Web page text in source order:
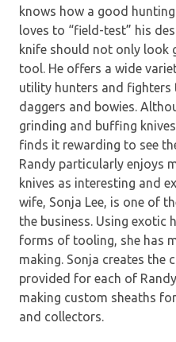
knows how a good
loves to “field-test” his
knife should not only look
tool. He offers a wide
utility hunters and fighters
daggers and bowies.
grinding and buffing
finds it rewarding to see
Randy particularly enjoys
knives as interesting and
wife, Sonja Lee, is one of
the business. Using exotic
forms of tooling, she has
making. Sonja creates the
provided for each of
making custom sheaths
and collectors.